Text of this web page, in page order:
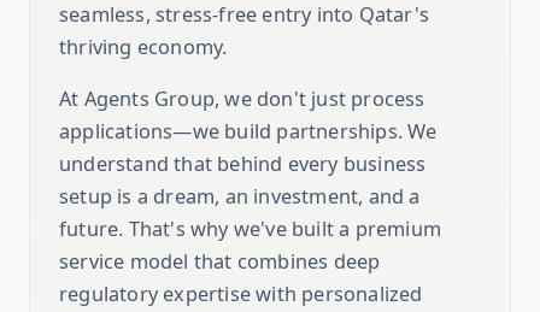
seamless, stress-free entry into Qatar's
thriving economy.
At Agents Group, we don't just process
applications—we build partnerships. We
understand that behind every business
setup is a dream, an investment, and a
future. That's why we've built a premium
service model that combines deep
regulatory expertise with personalized